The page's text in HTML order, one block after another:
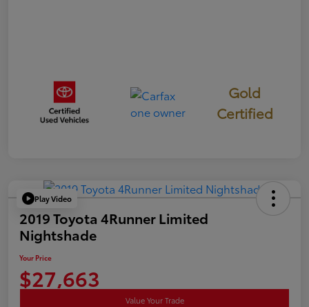
Gold
Certified
Play Video
2019 Toyota 4Runner Limited
Nightshade
Your Price
$27,663
Value Your Trade